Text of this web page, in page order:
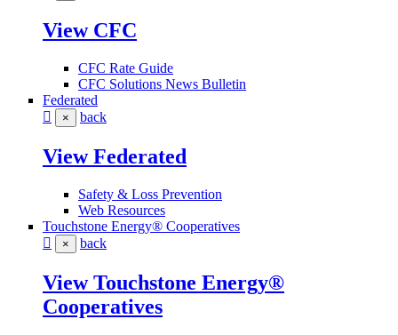
View CFC
CFC Rate Guide
CFC Solutions News Bulletin
Federated
× back
View Federated
Safety & Loss Prevention
Web Resources
Touchstone Energy® Cooperatives
× back
View Touchstone Energy®
Cooperatives